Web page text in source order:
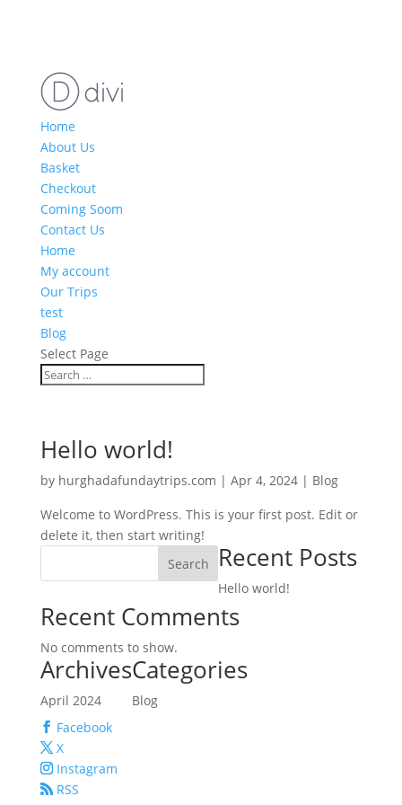
Home
About Us
Basket
Checkout
Coming Soom
Contact Us
Home
My account
Our Trips
test
Blog
Select Page
Hello world!
by hurghadafundaytrips.com | Apr 4, 2024| Blog
Welcome to WordPress. This is your first post. Edit or
delete it, then start writing!
Search
Recent Posts
Hello world!
Recent Comments
No comments to show.
Archives
April 2024
Categories
Blog
Facebook
X
Instagram
RSS